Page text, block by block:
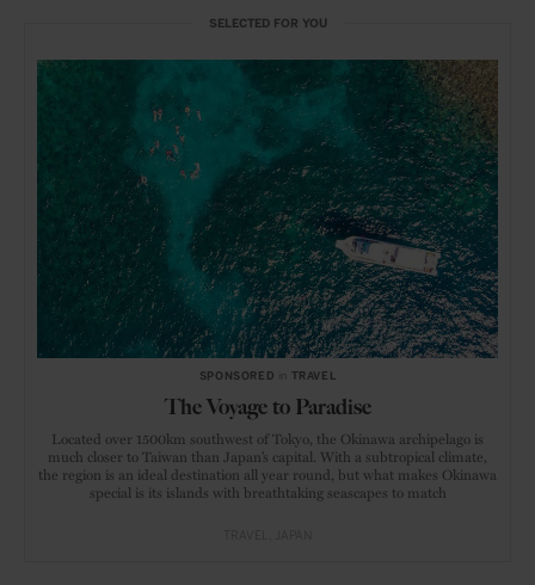
SELECTED FOR YOU
SPONSORED TRAVEL
The Voyage to Paradise
Located over 1500km southwest of Tokyo, the Okinawa archipelago is
much closer to Taiwan than Japan’s capital. With a subtropical climate,
the region is an ideal destination all year round, but what makes Okinawa
special is its islands with breathtaking seascapes to match